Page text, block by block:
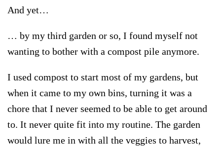
And yet…
… by my third garden or so, I found myself not
wanting to bother with a compost pile anymore.
I used compost to start most of my gardens, but
when it came to my own bins, turning it was a
chore that I never seemed to be able to get around
to. It never quite fit into my routine. The garden
would lure me in with all the veggies to harvest,